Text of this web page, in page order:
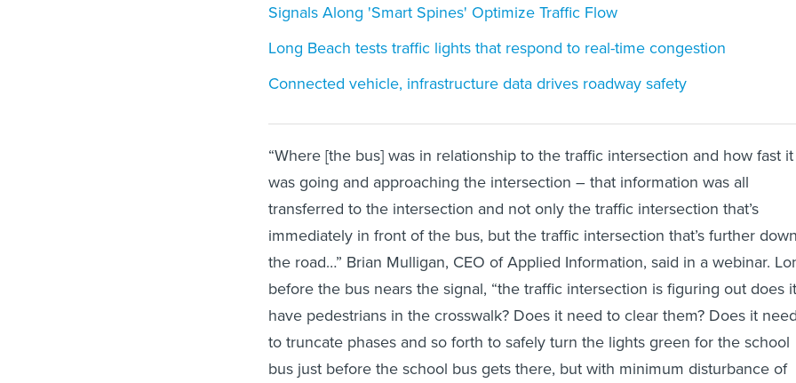
Signals Along 'Smart Spines' Optimize Traffic Flow
Long Beach tests traffic lights that respond to real-time congestion
Connected vehicle, infrastructure data drives roadway safety
“Where [the bus] was in relationship to the traffic intersection and how fast it
was going and approaching the intersection – that information was all
transferred to the intersection and not only the traffic intersection that’s
immediately in front of the bus, but the traffic intersection that’s further down
the road…” Brian Mulligan, CEO of Applied Information, said in a webinar.
before the bus nears the signal, “the traffic intersection is figuring out does it
have pedestrians in the crosswalk? Does it need to clear them? Does it need
to truncate phases and so forth to safely turn the lights green for the school
bus just before the school bus gets there, but with minimum disturbance of